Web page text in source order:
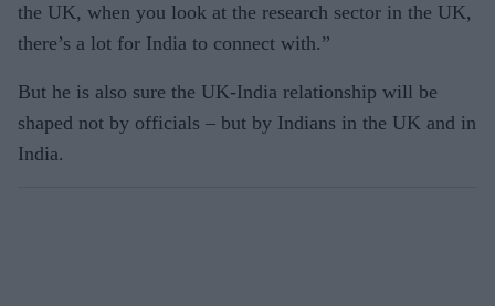
the UK, when you look at the research sector in the UK,
there’s a lot for India to connect with.”
But he is also sure the UK-India relationship will be
shaped not by officials – but by Indians in the UK and in
India.